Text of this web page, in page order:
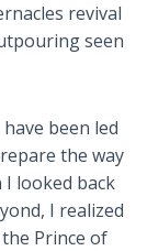
revival
seen
been led
the way
looked back
I realized
Prince of